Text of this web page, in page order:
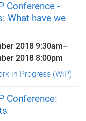
Conference -
What have we
2018 9:30am–
2018 8:00pm
in Progress (WiP)
Conference: